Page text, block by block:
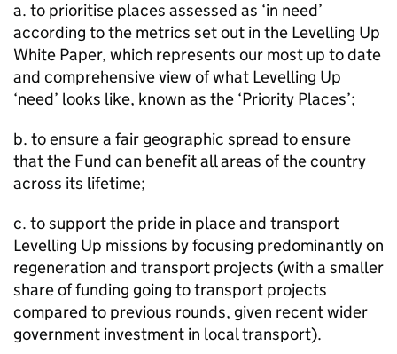
a. to prioritise places assessed as ‘in need’
according to the metrics set out in the Levelling Up
White Paper, which represents our most up to date
and comprehensive view of what Levelling Up
‘need’ looks like, known as the ‘Priority Places’;
b. to ensure a fair geographic spread to ensure
that the Fund can benefit all areas of the country
across its lifetime;
c. to support the pride in place and transport
Levelling Up missions by focusing predominantly on
regeneration and transport projects (with a smaller
share of funding going to transport projects
compared to previous rounds, given recent wider
government investment in local transport).